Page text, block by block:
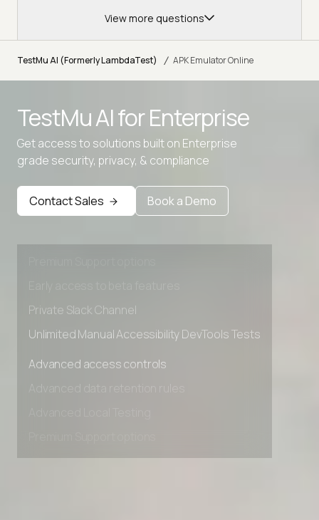
View more questions
TestMu AI (Formerly LambdaTest) / APK Emulator Online
TestMu AI forEnterprise
Get access to solutions built on Enterprise
grade security, privacy, & compliance
Contact Sales
Book a Demo
Advanced access controls
Early access to beta features
Private Slack Channel
Unlimited Manual Accessibility DevTools Tests
Advanced access controls
Premium Support options